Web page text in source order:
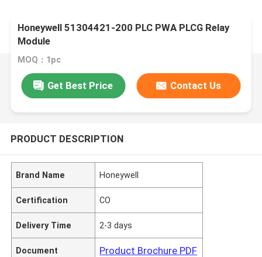
Honeywell 51304421-200 PLC PWA PLCG Relay
Module
MOQ：1pc
Get Best Price Contact Us
PRODUCT DESCRIPTION
Brand Name Honeywell
Certification CO
Delivery Time 2-3 days
Document Product Brochure PDF